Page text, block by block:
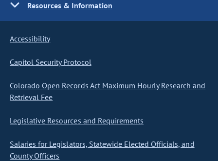
Resources & Information
Accessibility
Capitol Security Protocol
Colorado Open Records Act Maximum Hourly Research and
Retrieval Fee
Legislative Resources and Requirements
Salaries for Legislators, Statewide Elected Officials, and
County Officers